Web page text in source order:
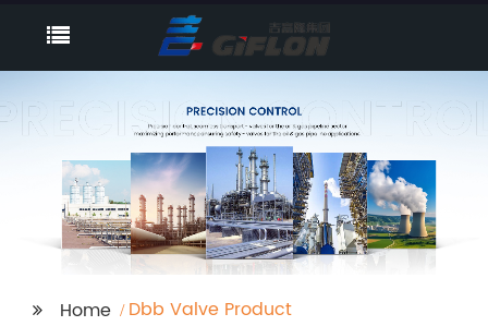
Home Dbb Valve Product